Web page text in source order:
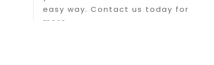
easy way. Contact us today for
more...